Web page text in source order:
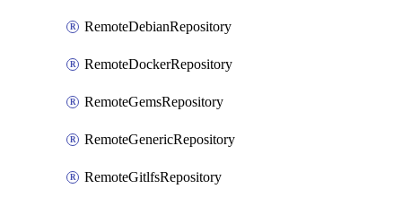
RemoteDebianRepository
RemoteDockerRepository
RemoteGemsRepository
RemoteGenericRepository
RemoteGitlfsRepository